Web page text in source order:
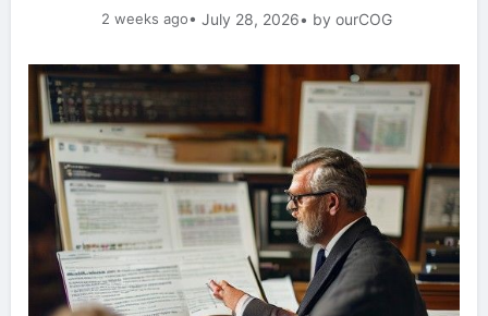
2 weeks ago• July 28, 2026• by ourCOG